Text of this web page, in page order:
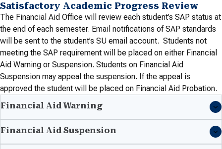
Satisfactory Academic Progress Review
The Financial Aid Office will review each student’s SAP status at
the end of each semester. Email notifications of SAP standards
will be sent to the student’s SU email account. Students not
meeting the SAP requirement will be placed on either Financial
Aid Warning or Suspension. Students on Financial Aid
Suspension may appeal the suspension. If the appeal is
approved the student will be placed on Financial Aid Probation.
Financial Aid Warning
Financial Aid Suspension